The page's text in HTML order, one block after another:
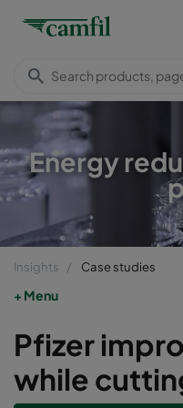
Energy
Insights Case studies
Menu
Pfizer
while